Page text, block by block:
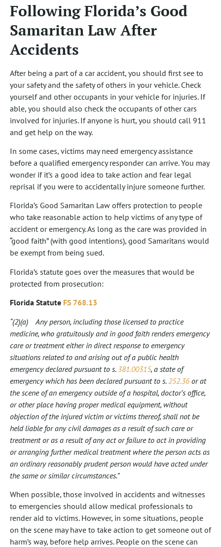
Following Florida’s Good
Samaritan Law After
Accidents
After being a part of a car accident, you should first see to
your safety and the safety of others in your vehicle. Check
yourself and other occupants in your vehicle for injuries. If
able, you should also check the occupants of other cars
involved for injuries. If anyone is hurt, you should call 911
and get help on the way.
In some cases, victims may need emergency assistance
before a qualified emergency responder can arrive. You may
wonder if it’s a good idea to take action and fear legal
reprisal if you were to accidentally injure someone further.
Florida’s Good Samaritan Law offers protection to people
who take reasonable action to help victims of any type of
accident or emergency. As long as the care was provided in
“good faith” (with good intentions), good Samaritans would
be exempt from being sued.
Florida’s statute goes over the measures that would be
protected from prosecution:
Florida Statute FS 768.13
“(2)(a) Any person, including those licensed to practice
medicine, who gratuitously and in good faith renders emergency
care or treatment either in direct response to emergency
situations related to and arising out of a public health
emergency declared pursuant to s. 381.00315, a state of
emergency which has been declared pursuant to s. 252.36 or at
the scene of an emergency outside of a hospital, doctor’s office,
or other place having proper medical equipment, without
objection of the injured victim or victims thereof, shall not be
held liable for any civil damages as a result of such care or
treatment or as a result of any act or failure to act in providing
or arranging further medical treatment where the person acts as
an ordinary reasonably prudent person would have acted under
the same or similar circumstances.”
When possible, those involved in accidents and witnesses
to emergencies should allow medical professionals to
render aid to victims. However, in some situations, people
on the scene may have to take action to get someone out of
harm’s way, before help arrives. People on the scene can